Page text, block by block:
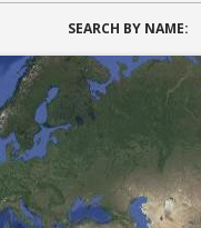
SEARCH BY NAME: